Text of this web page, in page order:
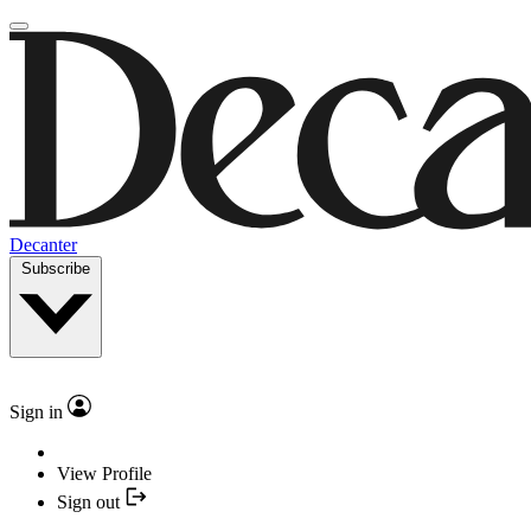
Decanter
Subscribe
Sign in
View Profile
Sign out